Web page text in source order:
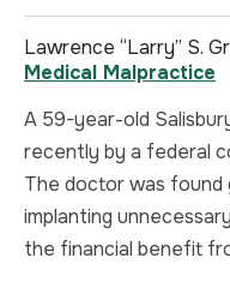
Lawrence “Larry” S.
Medical Malpractice
A 59-year-old
recently by a federal
The doctor was
implanting
the financial benefit
SLIP & FALL
MOTORCYCLE
TRUCK ACCIDENT
UBER & LYFT
DRIVING UNDER
FELONY
HOMICIDE
SEX CRIMES